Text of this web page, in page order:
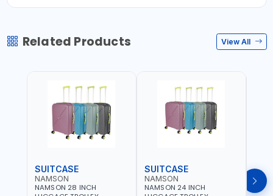
Related Products View All
SUITCASE
NAMSON
NAMSON 28 INCH
SUITCASE
NAMSON
NAMSON 24 INCH